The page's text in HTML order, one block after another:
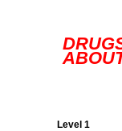
Level 1